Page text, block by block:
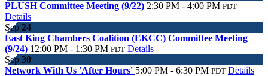
PLUSH Committee Meeting (9/22) 2:30 PM - 4:00 PM PDT
Details
Sep 24
East King Chambers Coalition (EKCC) Committee Meeting
(9/24) 12:00 PM - 1:30 PM PDT Details
Sep 30
Network With Us 'After Hours' 5:00 PM - 6:30 PM PDT Details